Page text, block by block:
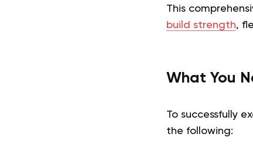
This
build strength,
What You
To successfully
the following: